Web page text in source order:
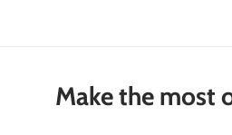
Make the most